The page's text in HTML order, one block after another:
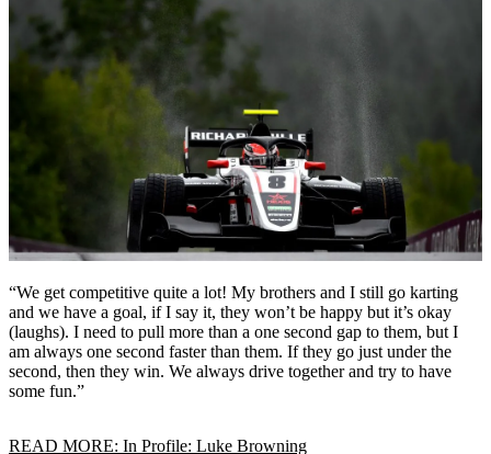
“We get competitive quite a lot! My brothers and I still go karting
and we have a goal, if I say it, they won’t be happy but it’s okay
(laughs). I need to pull more than a one second gap to them, but I
am always one second faster than them. If they go just under the
second, then they win. We always drive together and try to have
some fun.”
READ MORE: In Profile: Luke Browning